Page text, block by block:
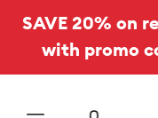
SAVE 20% on
with promo